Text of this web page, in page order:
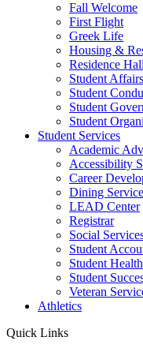
Fall Welcome
First Flight
Greek Life
Housing &
Residence
Student Affairs
Student
Student
Student
Student Services
Academic
Accessibility
Career
Dining
LEAD Center
Registrar
Social
Student
Student Health
Student
Veteran
Athletics
Quick Links